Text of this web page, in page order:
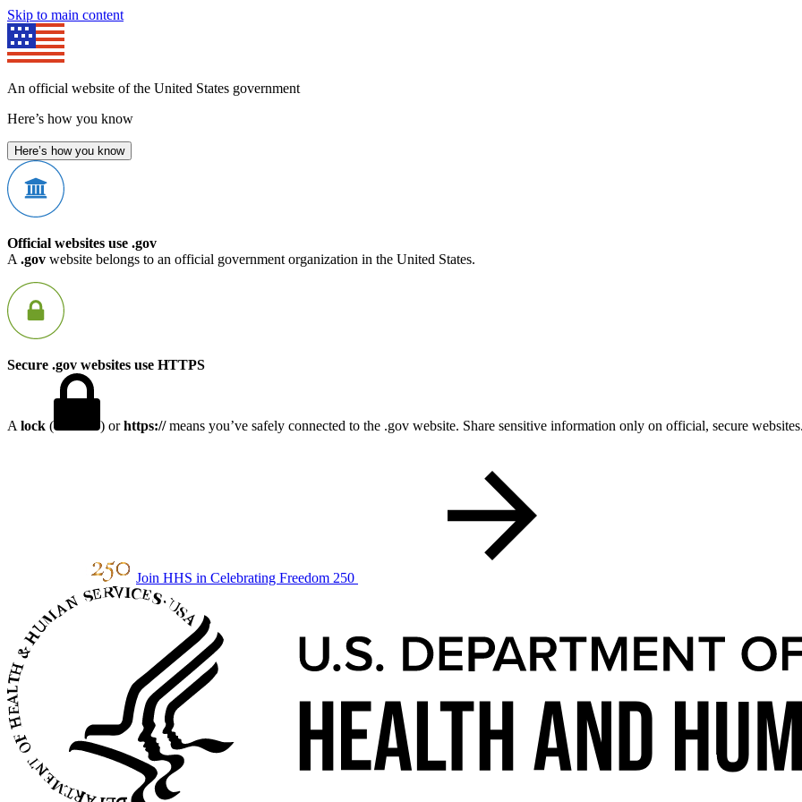
Skip to main content
An official website of the United States government
Here’s how you know
Here’s how you know
Official websites use .gov
A .gov website belongs to an official government organization in the United States.
Secure .gov websites use HTTPS
A lock ( ) orhttps://means you’ve safely connected to the .gov website. Share sensitive information only on official, secure
Join HHS in Celebrating Freedom 250